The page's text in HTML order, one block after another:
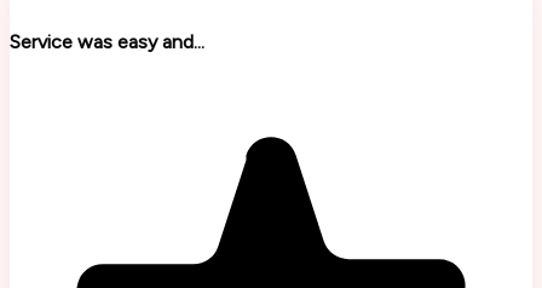
Service was easy and...